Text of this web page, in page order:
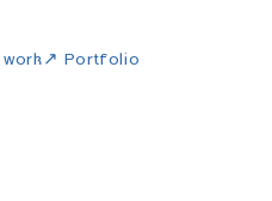
work↗ Portfolio